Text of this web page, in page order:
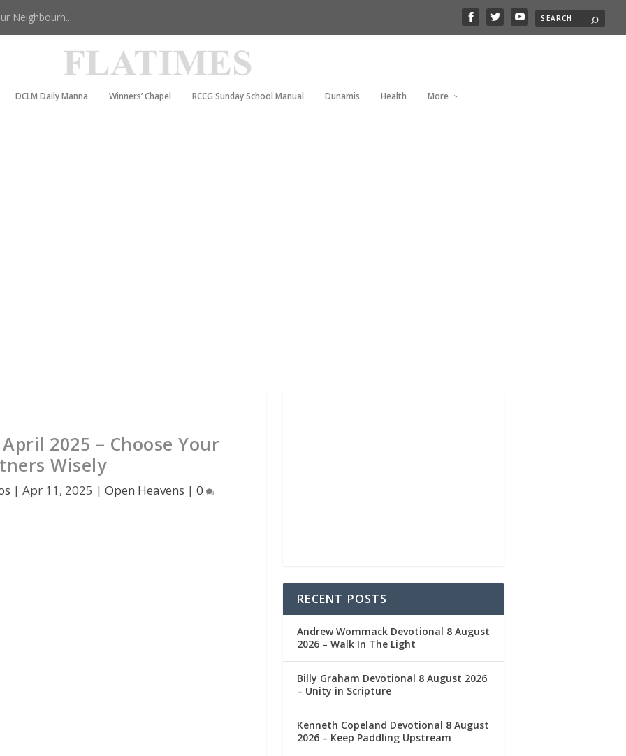
Neighbourh...
DCLM Daily Manna Winners’ Chapel RCCG Sunday School Manual Dunamis Health More
2025 – Choose Your
Wisely
|Apr 11, 2025 |Open Heavens |0
RECENT POSTS
Andrew Wommack Devotional 8 August
2026 – Walk In The Light
Billy Graham Devotional 8 August 2026
– Unity in Scripture
Kenneth Copeland Devotional 8 August
2026 – Keep Paddling Upstream